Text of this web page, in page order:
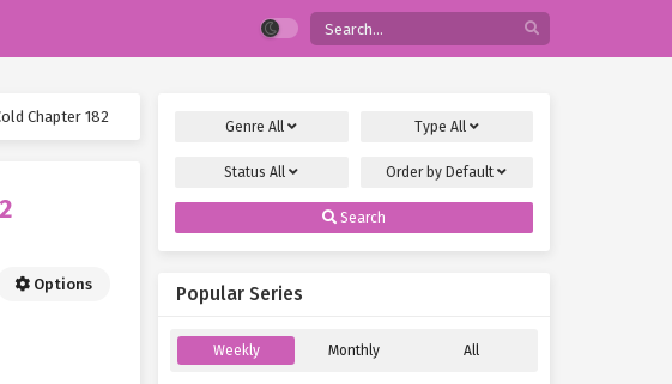
Chapter 182
Options
GenreAll Type All
StatusAll Order by Default
Search
Popular Series
Weekly Monthly All